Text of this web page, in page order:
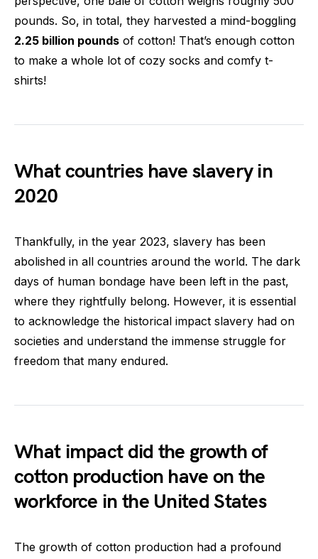
pounds. So, in total, they harvested a mind-boggling
2.25 billion pounds of cotton! That’s enough cotton
to make a whole lot of cozy socks and comfy t-
shirts!
What countries have slavery in
2020
Thankfully, in the year 2023, slavery has been
abolished in all countries around the world. The dark
days of human bondage have been left in the past,
where they rightfully belong. However, it is essential
to acknowledge the historical impact slavery had on
societies and understand the immense struggle for
freedom that many endured.
What impact did the growth of
cotton production have on the
workforce in the United States
The growth of cotton production had a profound